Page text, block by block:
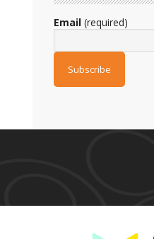
Email (required)